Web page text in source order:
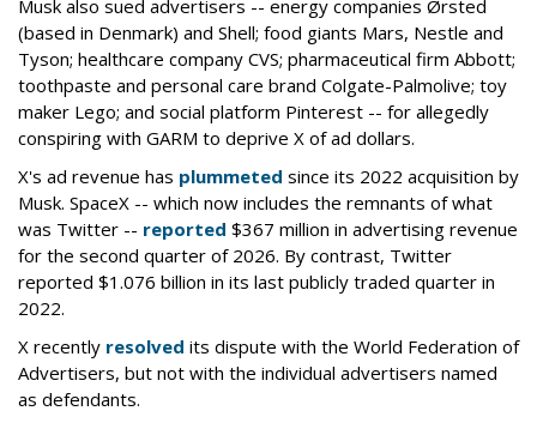
Musk also sued advertisers -- energy companies Ørsted
(based in Denmark) and Shell; food giants Mars, Nestle and
Tyson; healthcare company CVS; pharmaceutical firm Abbott;
toothpaste and personal care brand Colgate-Palmolive; toy
maker Lego; and social platform Pinterest -- for allegedly
conspiring with GARM to deprive X of ad dollars.
X's ad revenue has plummeted since its 2022 acquisition by
Musk. SpaceX -- which now includes the remnants of what
was Twitter -- reported $367 million in advertising revenue
for the second quarter of 2026. By contrast, Twitter
reported $1.076 billion in its last publicly traded quarter in
2022.
X recently resolved its dispute with the World Federation of
Advertisers, but not with the individual advertisers named
as defendants.